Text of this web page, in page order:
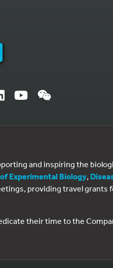
and inspiring the
Experimental Biology,
providing travel grants
their time to the